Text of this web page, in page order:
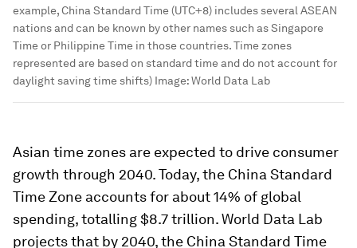
example, China Standard Time (UTC+8) includes several ASEAN
nations and can be known by other names such as Singapore
Time or Philippine Time in those countries. Time zones
represented are based on standard time and do not account for
daylight saving time shifts) Image:World Data Lab
Asian time zones are expected to drive consumer
growth through 2040. Today, the China Standard
Time Zone accounts for about 14% of global
spending, totalling $8.7 trillion. World Data Lab
projects that by 2040, the China Standard Time